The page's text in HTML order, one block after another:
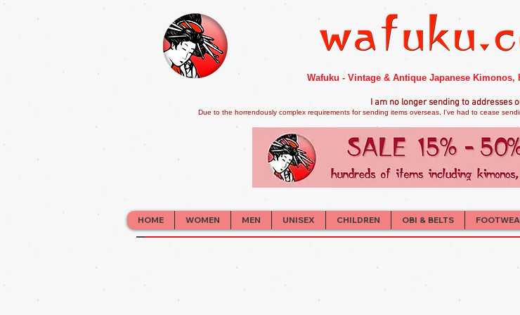
Wafuku - Vintage & Antique Japanese Kimonos,
I am no longer sending to addresses
Due to the horrendously complex requirements for sending items overseas, I've had to cease
HOME WOMEN MEN UNISEX CHILDREN OBI & BELTS